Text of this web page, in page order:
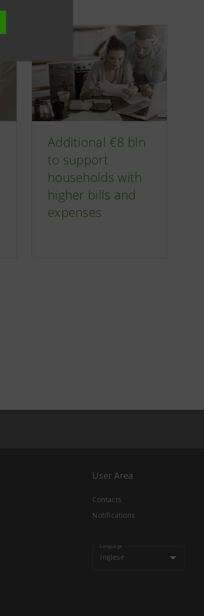
Additional €8 bln
to support
households with
higher bills and
expenses
User Area
Contacts
Notifications
Language
Inglese